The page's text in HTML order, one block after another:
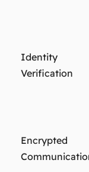
Identity
Verification
Encrypted